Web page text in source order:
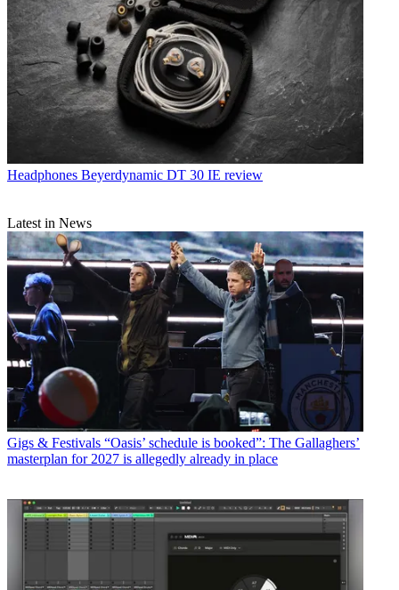
Headphones Beyerdynamic DT 30 IE review
Latest in News
Gigs & Festivals “Oasis’ schedule is booked”: The Gallaghers’
masterplan for 2027 is allegedly already in place